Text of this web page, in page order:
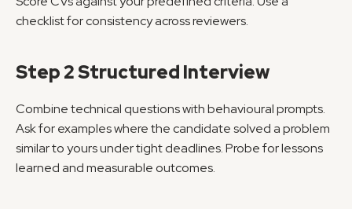
checklist for consistency across reviewers.
Step 2 Structured Interview
Combine technical questions with behavioural prompts.
Ask for examples where the candidate solved a problem
similar to yours under tight deadlines. Probe for lessons
learned and measurable outcomes.